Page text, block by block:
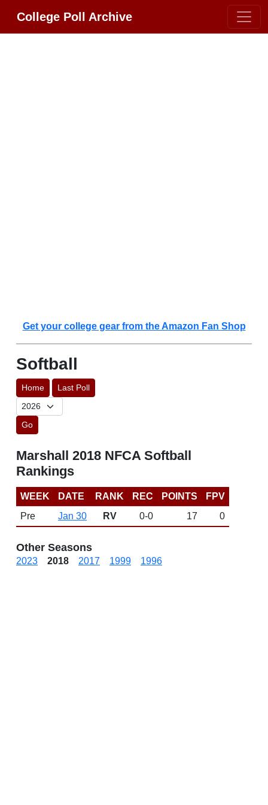
College Poll Archive
Get your college gear from the Amazon Fan Shop
Softball
Home Last Poll
Go
Marshall 2018 NFCA Softball
Rankings
WEEK DATE RANK REC POINTS
FPV
Pre
Jan 30 RV 0-0 17 0
Other Seasons
2023 2018 2017 1999 1996